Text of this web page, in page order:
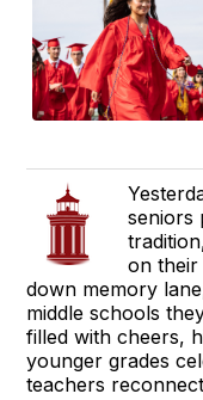
seniors
on their
down memory
middle schools
filled with cheers,
younger grades
teachers